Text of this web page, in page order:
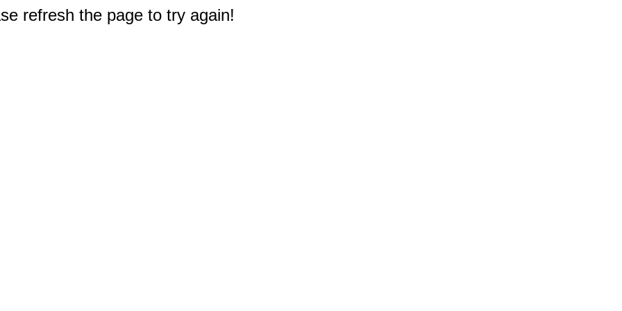
refresh the page to try again!